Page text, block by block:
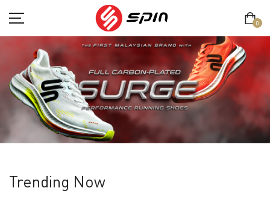
0
SHOP
TERM & CONDITION
ABOUT
Trending Now